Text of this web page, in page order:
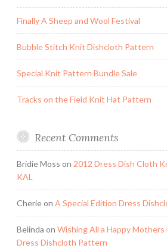
Finally A Sheep and Wool Festival
Bubble Stitch Knit Dishcloth Pattern
Special Knit Pattern Bundle Sale
Tracks on the Field Knit Hat Pattern
Recent Comments
Bridie Moss on 2012 Dress Dish Cloth
KAL
Cherieon A Special Edition Dress
Belinda on Wishing All a Happy
Dress Dishcloth Pattern